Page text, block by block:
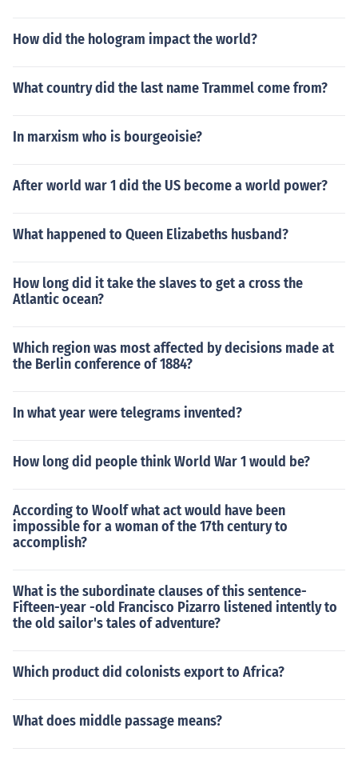
How did the hologram impact the world?
What country did the last name Trammel come from?
In marxism who is bourgeoisie?
After world war 1 did the US become a world power?
What happened to Queen Elizabeths husband?
How long did it take the slaves to get a cross the
Atlantic ocean?
Which region was most affected by decisions made at
the Berlin conference of 1884?
In what year were telegrams invented?
How long did people think World War 1 would be?
According to Woolf what act would have been
impossible for a woman of the 17th century to
accomplish?
What is the subordinate clauses of this sentence-
Fifteen-year -old Francisco Pizarro listened intently to
the old sailor's tales of adventure?
Which product did colonists export to Africa?
What does middle passage means?